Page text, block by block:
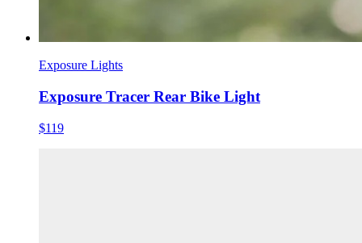
Exposure Lights
Exposure Tracer Rear Bike Light
$119